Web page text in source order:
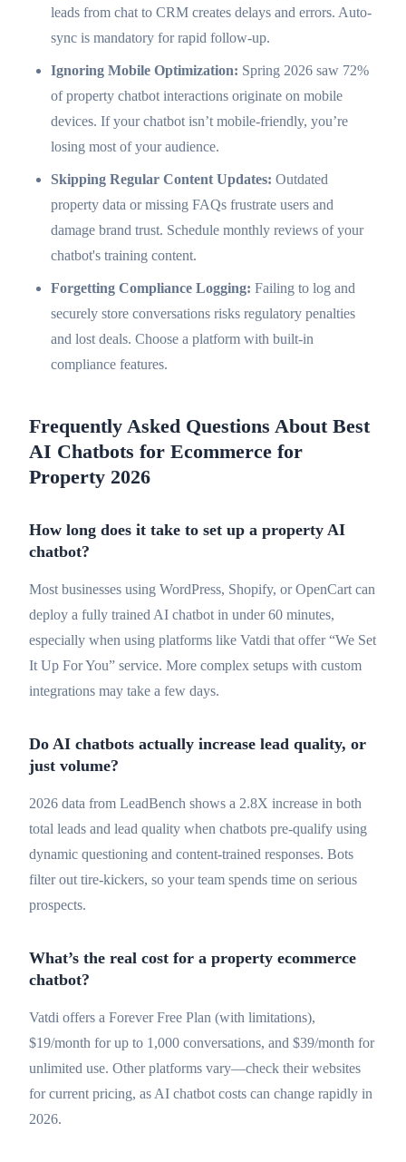
leads from chat to CRM creates delays and errors. Auto-
sync is mandatory for rapid follow-up.
Ignoring Mobile Optimization: Spring 2026 saw 72%
of property chatbot interactions originate on mobile
devices. If your chatbot isn’t mobile-friendly, you’re
losing most of your audience.
Skipping Regular Content Updates: Outdated
property data or missing FAQs frustrate users and
damage brand trust. Schedule monthly reviews of your
chatbot's training content.
Forgetting Compliance Logging: Failing to log and
securely store conversations risks regulatory penalties
and lost deals. Choose a platform with built-in
compliance features.
Frequently Asked Questions About Best
AI Chatbots for Ecommerce for
Property 2026
How long does it take to set up a property AI
chatbot?
Most businesses using WordPress, Shopify, or OpenCart can
deploy a fully trained AI chatbot in under 60 minutes,
especially when using platforms like Vatdi that offer “We Set
It Up For You” service. More complex setups with custom
integrations may take a few days.
Do AI chatbots actually increase lead quality, or
just volume?
2026 data from LeadBench shows a 2.8X increase in both
total leads and lead quality when chatbots pre-qualify using
dynamic questioning and content-trained responses. Bots
filter out tire-kickers, so your team spends time on serious
prospects.
What’s the real cost for a property ecommerce
chatbot?
Vatdi offers a Forever Free Plan (with limitations),
$19/month for up to 1,000 conversations, and $39/month for
unlimited use. Other platforms vary—check their websites
for current pricing, as AI chatbot costs can change rapidly in
2026.